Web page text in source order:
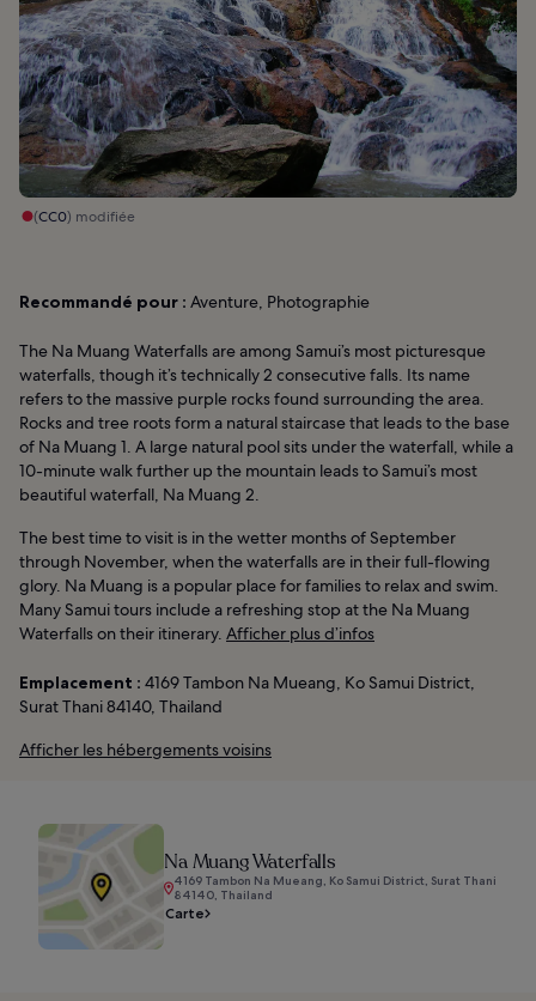
(CC0) modifiée
Recommandé pour : Aventure, Photographie
The Na Muang Waterfalls are among Samui’s most picturesque
waterfalls, though it’s technically 2 consecutive falls. Its name
refers to the massive purple rocks found surrounding the area.
Rocks and tree roots form a natural staircase that leads to the base
of Na Muang 1. A large natural pool sits under the waterfall, while a
10-minute walk further up the mountain leads to Samui’s most
beautiful waterfall, Na Muang 2.
The best time to visit is in the wetter months of September
through November, when the waterfalls are in their full-flowing
glory. Na Muang is a popular place for families to relax and swim.
Many Samui tours include a refreshing stop at the Na Muang
Waterfalls on their itinerary. Afficher plus d’infos
Emplacement : 4169 Tambon Na Mueang, Ko Samui District,
Surat Thani 84140, Thailand
Afficher les hébergements voisins
Na Muang Waterfalls
4169 Tambon Na Mueang, Ko Samui District, Surat Thani
84140, Thailand
Carte